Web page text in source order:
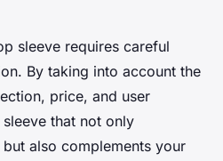
sleeve requires careful
By taking into account the
price, and user
that not only
also complements your